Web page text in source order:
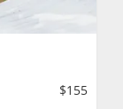
$155